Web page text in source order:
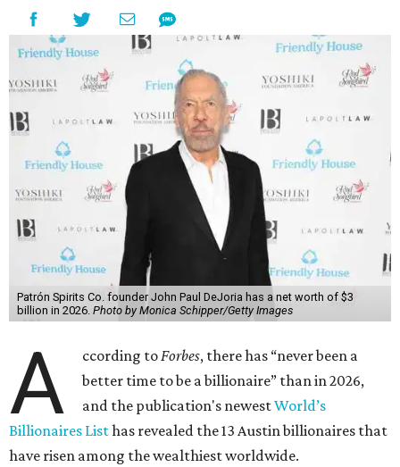
Patrón Spirits Co. founder John Paul DeJoria has a net worth of $3
billion in 2026. Photo by Monica Schipper/Getty Images
A ccording toForbes, there has “never been a
better time to be a billionaire” than in 2026,
and the publication's newestWorld’s
Billionaires Listhas revealed the 13 Austin billionaires that
have risen among the wealthiest worldwide.